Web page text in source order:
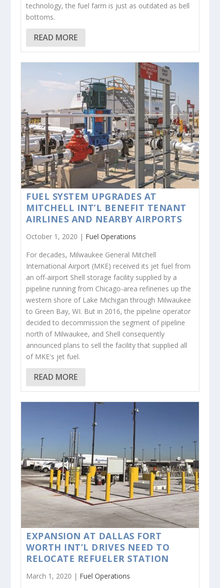
technology, the fuel farm is just as outdated as bell
bottoms.
READ MORE
FUEL SYSTEM UPGRADES AT
MITCHELL INT’L BENEFIT TENANT
AIRLINES AND NEARBY AIRPORTS
October 1, 2020 | Fuel Operations
For decades, Milwaukee General Mitchell
International Airport (MKE) received its jet fuel from
an off-airport Shell storage facility supplied by a
pipeline running from Chicago-area refineries up the
western shore of Lake Michigan through Milwaukee
to Green Bay, WI. But in 2016, the pipeline operator
decided to decommission the segment of pipeline
north of Milwaukee, and Shell consequently
announced plans to sell the facility that supplied all
of MKE's jet fuel.
READ MORE
EXPANSION AT DALLAS FORT
WORTH INT’L DRIVES NEED TO
RELOCATE REFUELER STATION
March 1, 2020 | Fuel Operations